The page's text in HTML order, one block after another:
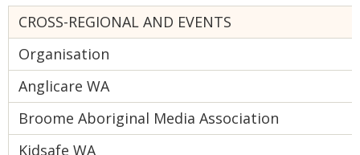
CROSS-REGIONAL AND EVENTS
Organisation
Anglicare WA
Broome Aboriginal Media Association
Kidsafe WA